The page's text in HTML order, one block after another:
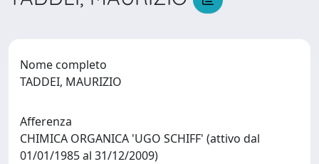
Nome completo
TADDEI, MAURIZIO
Afferenza
CHIMICA ORGANICA 'UGO SCHIFF' (attivo dal
01/01/1985 al 31/12/2009)